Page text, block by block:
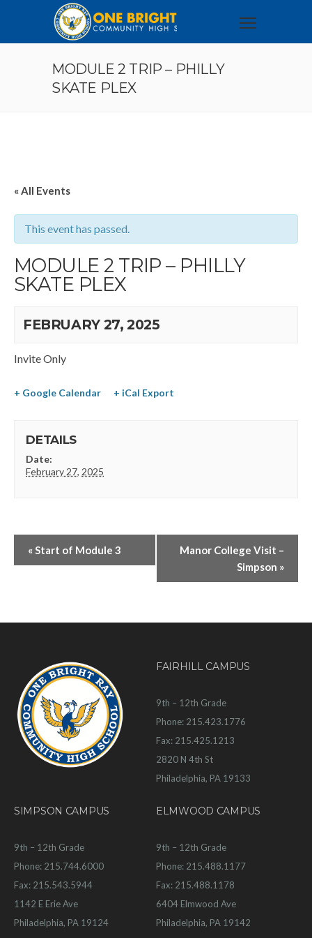
MODULE 2 TRIP – PHILLY
SKATE PLEX
« All Events
This event has passed.
MODULE 2 TRIP – PHILLY
SKATE PLEX
FEBRUARY 27, 2025
Invite Only
+ Google Calendar + iCal Export
DETAILS
Date:
February 27, 2025
«Start of Module 3
Manor College Visit –
Simpson »
FAIRHILL CAMPUS
9th – 12th Grade
Phone: 215.423.1776
Fax: 215.425.1213
2820 N 4th St
Philadelphia, PA 19133
SIMPSON CAMPUS
9th – 12th Grade
Phone: 215.744.6000
Fax: 215.543.5944
1142 E Erie Ave
Philadelphia, PA 19124
ELMWOOD CAMPUS
9th – 12th Grade
Phone: 215.488.1177
Fax: 215.488.1178
6404 Elmwood Ave
Philadelphia, PA 19142